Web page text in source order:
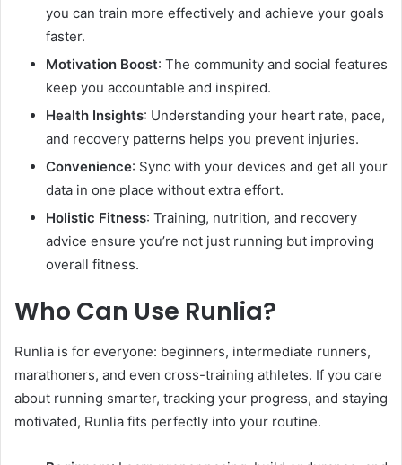
you can train more effectively and achieve your goals
faster.
Motivation Boost: The community and social features
keep you accountable and inspired.
Health Insights: Understanding your heart rate, pace,
and recovery patterns helps you prevent injuries.
Convenience: Sync with your devices and get all your
data in one place without extra effort.
Holistic Fitness: Training, nutrition, and recovery
advice ensure you’re not just running but improving
overall fitness.
Who Can Use Runlia?
Runlia is for everyone: beginners, intermediate runners,
marathoners, and even cross-training athletes. If you care
about running smarter, tracking your progress, and staying
motivated, Runlia fits perfectly into your routine.